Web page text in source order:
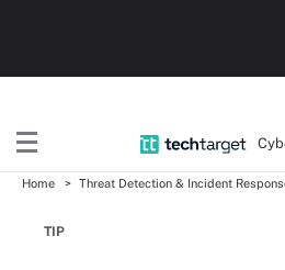
Home Threat Detection & Incident
TIP